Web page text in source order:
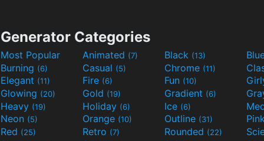
Generator Categories
Most Popular Animated (7) Black (13)
Burning (6) Casual (5) Chrome (11)
Elegant (11) Fire (6) Fun (10)
Glowing (20) Gold (19) Gradient (6)
Heavy (19) Holiday (6) Ice (6)
Neon (5) Orange (10) Outline (31)
Red (25) Retro (7) Rounded (22)